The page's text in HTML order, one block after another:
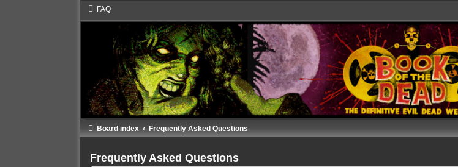
FAQ
Board index Frequently Asked Questions
Frequently Asked Questions